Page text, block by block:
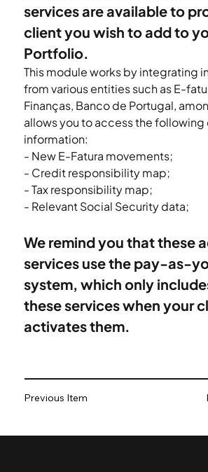
services are available to
client you wish to add to
Portfolio.
This module works by integrating
from various entities such as E-
Finanças, Banco de Portugal,
allows you to access the
information:
- New E-Fatura movements;
- Credit responsibility map;
- Tax responsibility map;
- Relevant Social Security data;
We remind you that these
services use the pay-as-
system, which only
these services when your
activates them.
Previous Item